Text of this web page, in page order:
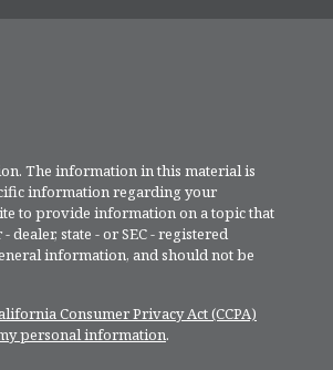
The information in this material is
information regarding your
to provide information on a topic that
state - or SEC - registered
information, and should not be
Consumer Privacy Act (CCPA)
personal information.